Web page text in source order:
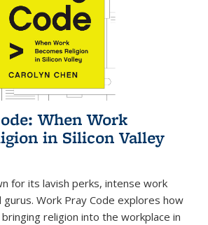
When Work
in Silicon Valley
for its lavish perks, intense work
gurus. Work Pray Code explores how
religion into the workplace in